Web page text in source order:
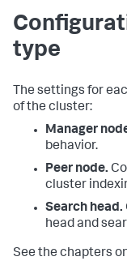
type
The settings for
of the cluster:
Manager
behavior.
Peer node.
cluster
Search head.
head and
See the chapters